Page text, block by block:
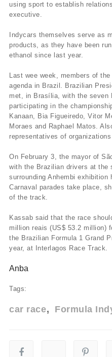
using sport to establish
executive.
Indycars themselves serve as
products, as they have been
ethanol since last year.
Last wee week, members of
agenda in Brazil. Brazilian
met, in Brasília, with the seven
participating in the
Kanaan, Bia Figueiredo, Vitor
Moraes and Raphael Matos.
representatives of
On February 3, the mayor of
with the Brazilian drivers at the
surrounding Anhembi exhibition
Carnaval parades take place,
of the track.
Kassab said that the race
million reais (US$ 53.2 million)
the Brazilian Formula 1 Grand
year, at Interlagos Race Track.
Anba
Tags:
car race Formula